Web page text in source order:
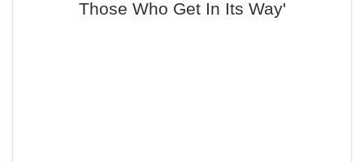
Those Who Get In Its Way'